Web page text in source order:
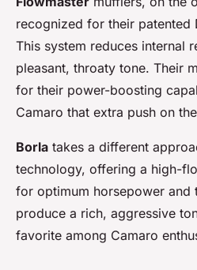
recognized for their patented
This system reduces internal
pleasant, throaty tone. Their
for their power-boosting
Camaro that extra push on
Borla takes a different
technology, offering a high-
for optimum horsepower and
produce a rich, aggressive
favorite among Camaro